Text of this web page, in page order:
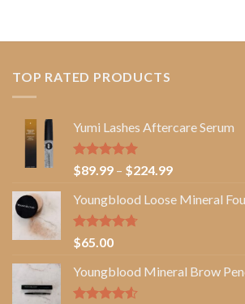
TOP RATED PRODUCTS
Yumi Lashes Aftercare Serum
Rated5.00
out of 5
$89.99 – $224.99Price
$89.99
Youngblood Loose Mineral
Rated4.67
out of 5
$65.00
Youngblood Mineral Brow